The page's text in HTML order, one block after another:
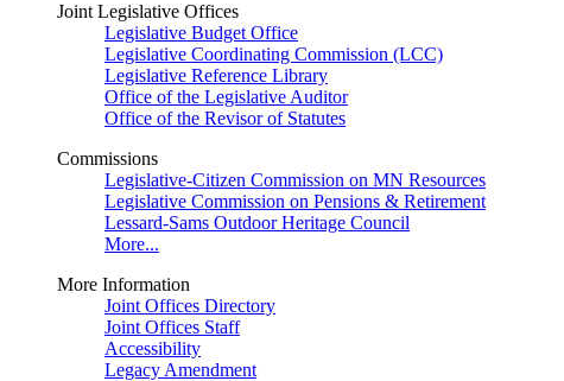
Joint Legislative Offices
Legislative Budget Office
Legislative Coordinating Commission (LCC)
Legislative Reference Library
Office of the Legislative Auditor
Office of the Revisor of Statutes
Commissions
Legislative-Citizen Commission on MN Resources
Legislative Commission on Pensions & Retirement
Lessard-Sams Outdoor Heritage Council
More...
More Information
Joint Offices Directory
Joint Offices Staff
Accessibility
Legacy Amendment